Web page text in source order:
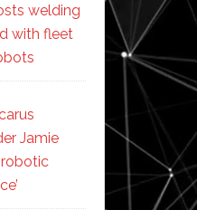
welding
with fleet
Jamie